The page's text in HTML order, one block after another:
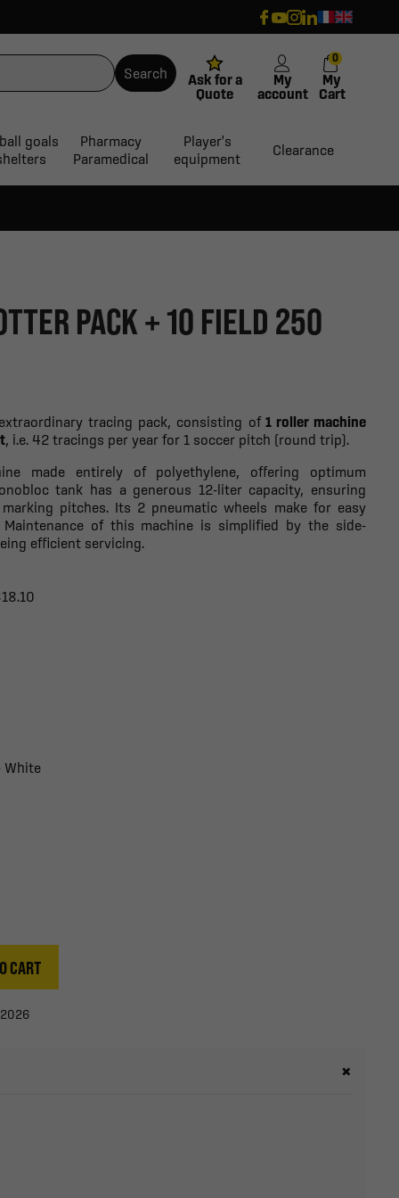
Search
Ask for a
Quote
My
account
My
Cart
0
goals
Pharmacy
Paramedical
Player's
equipment
Clearance
PACK + 10 FIELD 250
tracing pack, consisting of1 roller machine
, i.e. 42 tracings per year for 1 soccer pitch (round trip).
made entirely of polyethylene, offering optimum
tank has a generous 12-liter capacity, ensuring
pitches. Its 2 pneumatic wheels make for easy
of this machine is simplified by the side-
efficient servicing.
White
CART